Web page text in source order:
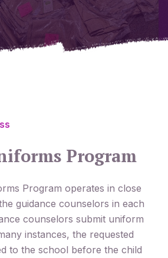
Program
Program operates in close
guidance counselors in each
counselors submit uniform
instances, the requested
to the school before the child